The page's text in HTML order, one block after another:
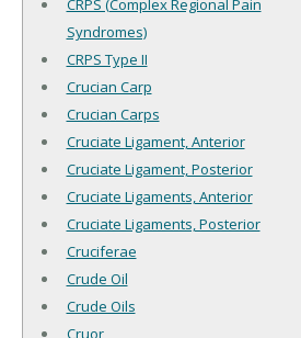
CRPS (Complex Regional Pain
Syndromes)
CRPS Type II
Crucian Carp
Crucian Carps
Cruciate Ligament, Anterior
Cruciate Ligament, Posterior
Cruciate Ligaments, Anterior
Cruciate Ligaments, Posterior
Cruciferae
Crude Oil
Crude Oils